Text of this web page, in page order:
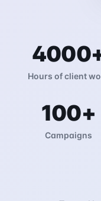
4000
Hours of client
100+
Campaigns